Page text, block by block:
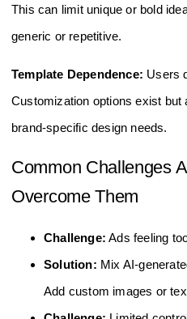
This can limit unique or bold
generic or repetitive.
Template Dependence: Users
Customization options exist
brand-specific design needs.
Common Challenges
Overcome Them
Challenge: Ads feeling
Solution: Mix AI-
Add custom images or